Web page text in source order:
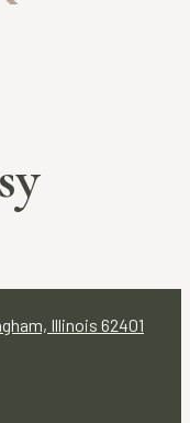
Illinois 62401